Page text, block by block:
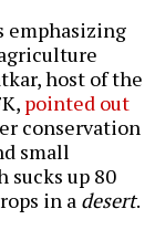
emphasizing
host of the
pointed out
conservation
small
sucks up 80
in a desert.